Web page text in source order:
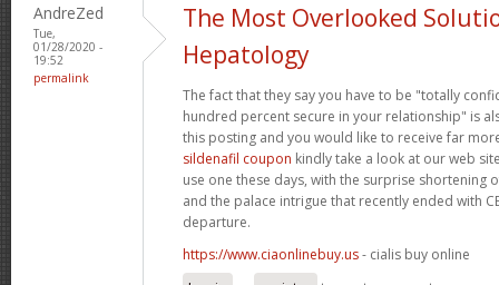
AndreZed
Tue,
01/28/2020 -
19:52
permalink
The Most Overlooked
Hepatology
The fact that they say you have to be "totally
hundred percent secure in your relationship" is
this posting and you would like to receive far
sildenafil coupon kindly take a look at our web
use one these days, with the surprise shortening
and the palace intrigue that recently ended with
departure.
https://www.ciaonlinebuy.us- cialis buy online